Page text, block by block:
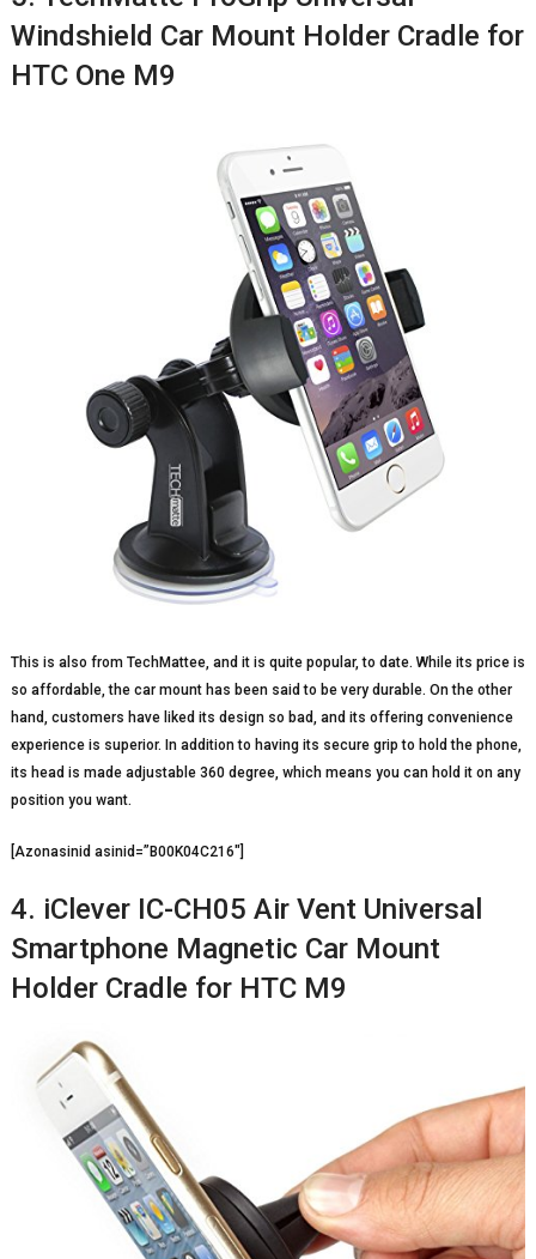
Windshield Car Mount Holder Cradle for
HTC One M9
This is also from TechMattee, and it is quite popular, to date. While its price is
so affordable, the car mount has been said to be very durable. On the other
hand, customers have liked its design so bad, and its offering convenience
experience is superior. In addition to having its secure grip to hold the phone,
its head is made adjustable 360 degree, which means you can hold it on any
position you want.
[Azonasinid asinid=”B00K04C216″]
4. iClever IC-CH05 Air Vent Universal
Smartphone Magnetic Car Mount
Holder Cradle for HTC M9